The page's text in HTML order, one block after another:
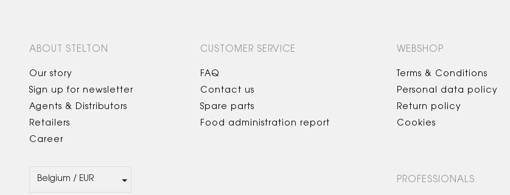
ABOUT STELTON
Our story
Sign up for newsletter
Agents & Distributors
Retailers
Career
CUSTOMER SERVICE
FAQ
Contact us
Spare parts
Food administration report
WEBSHOP
Terms & Conditions
Personal data policy
Return policy
Cookies
PROFESSIONALS